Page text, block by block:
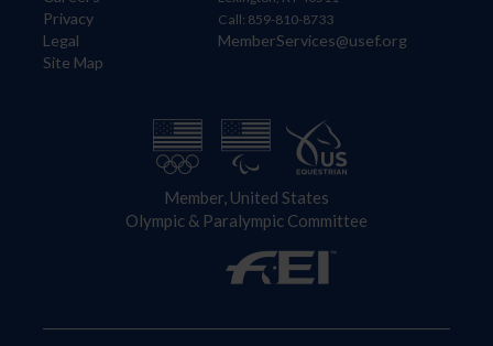
Privacy
Legal
Site Map
Call: 859-810-8733
MemberServices@usef.org
Member, United States
Olympic & Paralympic Committee